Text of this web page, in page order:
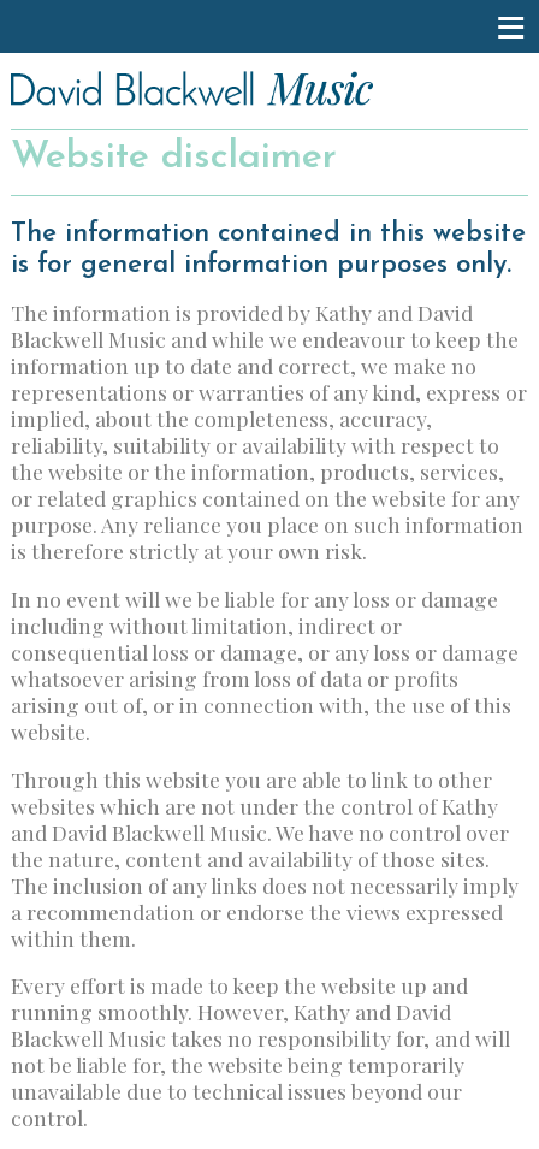
Website disclaimer
The information contained in this website
is for general information purposes only.
The information is provided by Kathy and David
Blackwell Music and while we endeavour to keep the
information up to date and correct, we make no
representations or warranties of any kind, express or
implied, about the completeness, accuracy,
reliability, suitability or availability with respect to
the website or the information, products, services,
or related graphics contained on the website for any
purpose. Any reliance you place on such information
is therefore strictly at your own risk.
In no event will we be liable for any loss or damage
including without limitation, indirect or
consequential loss or damage, or any loss or damage
whatsoever arising from loss of data or profits
arising out of, or in connection with, the use of this
website.
Through this website you are able to link to other
websites which are not under the control of Kathy
and David Blackwell Music. We have no control over
the nature, content and availability of those sites.
The inclusion of any links does not necessarily imply
a recommendation or endorse the views expressed
within them.
Every effort is made to keep the website up and
running smoothly. However, Kathy and David
Blackwell Music takes no responsibility for, and will
not be liable for, the website being temporarily
unavailable due to technical issues beyond our
control.